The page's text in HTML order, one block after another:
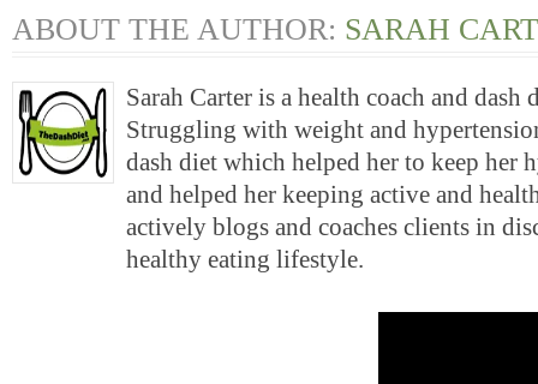
ABOUT THE AUTHOR: SARAH
Sarah Carter is a health coach and dash
Struggling with weight and
dash diet which helped her to keep her
and helped her keeping active and
actively blogs and coaches clients in
healthy eating lifestyle.